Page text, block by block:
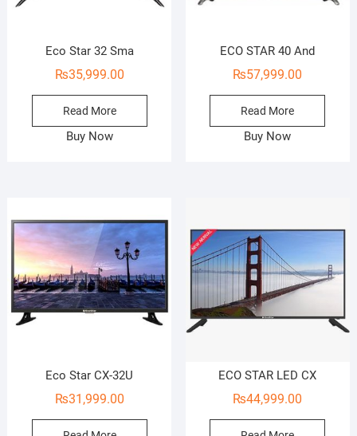
Eco Star 32 Sma
₨35,999.00
Read More
Buy Now
ECO STAR 40 And
₨57,999.00
Read More
Buy Now
Eco Star CX-32U
₨31,999.00
ECO STAR LED CX
₨44,999.00